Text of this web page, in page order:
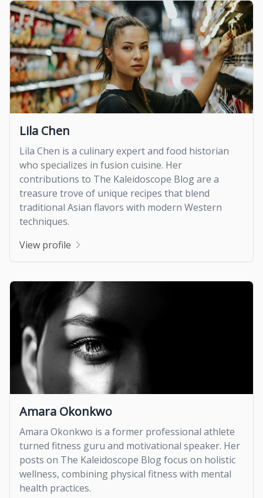
Lila Chen
Lila Chen is a culinary expert and food historian
who specializes in fusion cuisine. Her
contributions to The Kaleidoscope Blog are a
treasure trove of unique recipes that blend
traditional Asian flavors with modern Western
techniques.
View profile
Amara Okonkwo
Amara Okonkwo is a former professional athlete
turned fitness guru and motivational speaker. Her
posts on The Kaleidoscope Blog focus on holistic
wellness, combining physical fitness with mental
health practices.